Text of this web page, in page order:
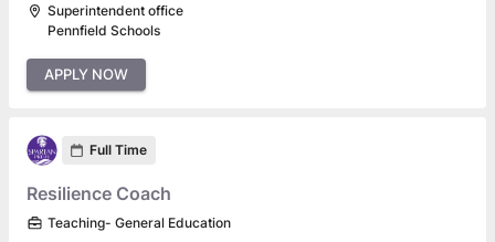
Superintendent office
Pennfield Schools
APPLY NOW
Full Time
Resilience Coach
Teaching- General Education